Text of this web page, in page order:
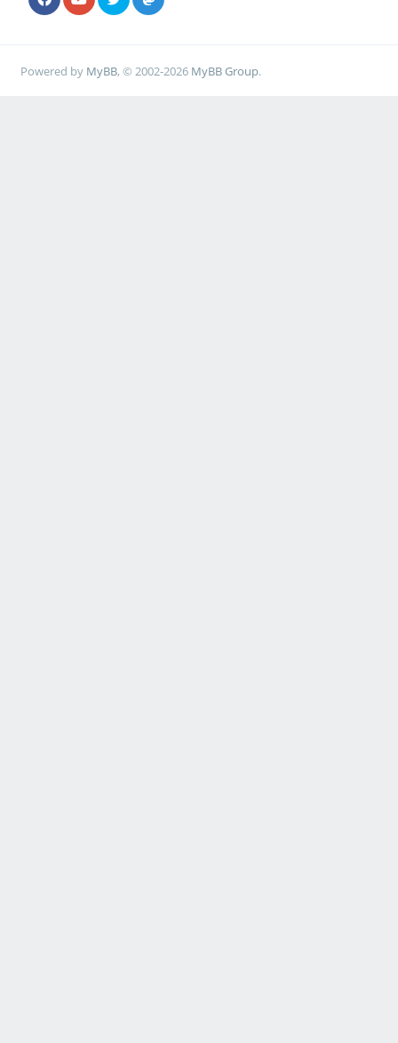
Powered by MyBB, © 2002-2026 MyBB Group.